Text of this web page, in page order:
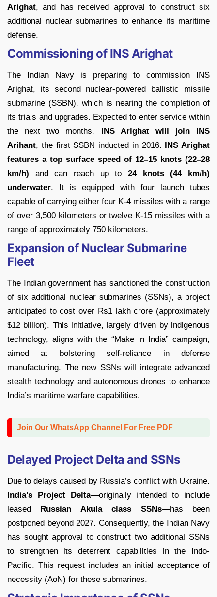
Arighat, and has received approval to construct six
additional nuclear submarines to enhance its maritime
defense.
Commissioning of INS Arighat
The Indian Navy is preparing to commission INS
Arighat, its second nuclear-powered ballistic missile
submarine (SSBN), which is nearing the completion of
its trials and upgrades. Expected to enter service within
the next two months, INS Arighat will join INS
Arihant, the first SSBN inducted in 2016. INS Arighat
features a top surface speed of 12–15 knots (22–28
km/h) and can reach up to 24 knots (44 km/h)
underwater. It is equipped with four launch tubes
capable of carrying either four K-4 missiles with a range
of over 3,500 kilometers or twelve K-15 missiles with a
range of approximately 750 kilometers.
Expansion of Nuclear Submarine
Fleet
The Indian government has sanctioned the construction
of six additional nuclear submarines (SSNs), a project
anticipated to cost over Rs1 lakh crore (approximately
$12 billion). This initiative, largely driven by indigenous
technology, aligns with the “Make in India” campaign,
aimed at bolstering self-reliance in defense
manufacturing. The new SSNs will integrate advanced
stealth technology and autonomous drones to enhance
India’s maritime warfare capabilities.
Join Our WhatsApp Channel For Free PDF
Delayed Project Delta and SSNs
Due to delays caused by Russia’s conflict with Ukraine,
India’s Project Delta—originally intended to include
leased Russian Akula class SSNs—has been
postponed beyond 2027. Consequently, the Indian Navy
has sought approval to construct two additional SSNs
to strengthen its deterrent capabilities in the Indo-
Pacific. This request includes an initial acceptance of
necessity (AoN) for these submarines.